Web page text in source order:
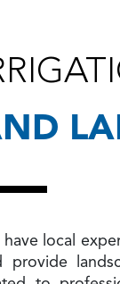
have local
provide